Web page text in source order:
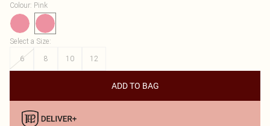
Colour: Pink
Select a Size:
6
8 10 12
ADD TO BAG